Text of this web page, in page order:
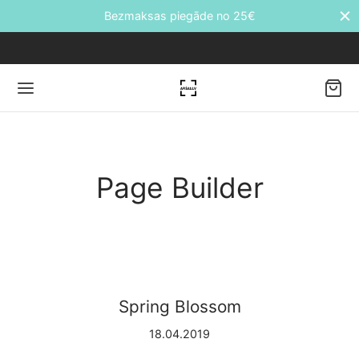
Bezmaksas piegāde no 25€
Page Builder
Spring Blossom
18.04.2019